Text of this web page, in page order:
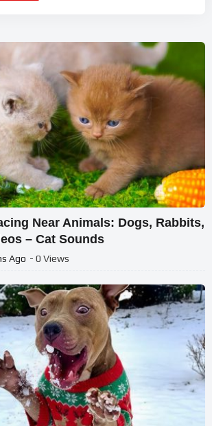
Near Animals: Dogs, Rabbits,
– Cat Sounds
Ago - 0 Views